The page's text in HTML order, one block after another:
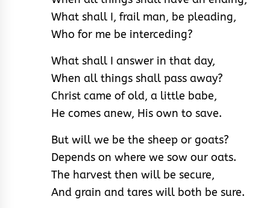
What shall I, frail man, be pleading,
Who for me be interceding?
What shall I answer in that day,
When all things shall pass away?
Christ came of old, a little babe,
He comes anew, His own to save.
But will we be the sheep or goats?
Depends on where we sow our oats.
The harvest then will be secure,
And grain and tares will both be sure.